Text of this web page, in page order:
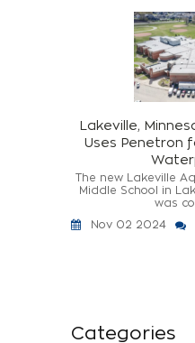
Lakeville,
Uses Penetron
The new Lakeville
Middle School in
was
Nov 02 2024
Categories